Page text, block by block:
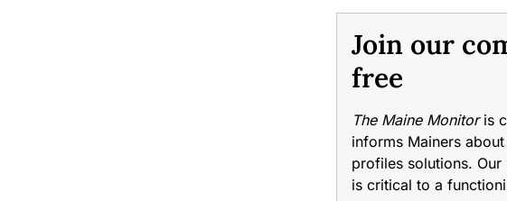
Join our
free
The Maine Monitoris
informs Mainers
profiles solutions.
is critical to a